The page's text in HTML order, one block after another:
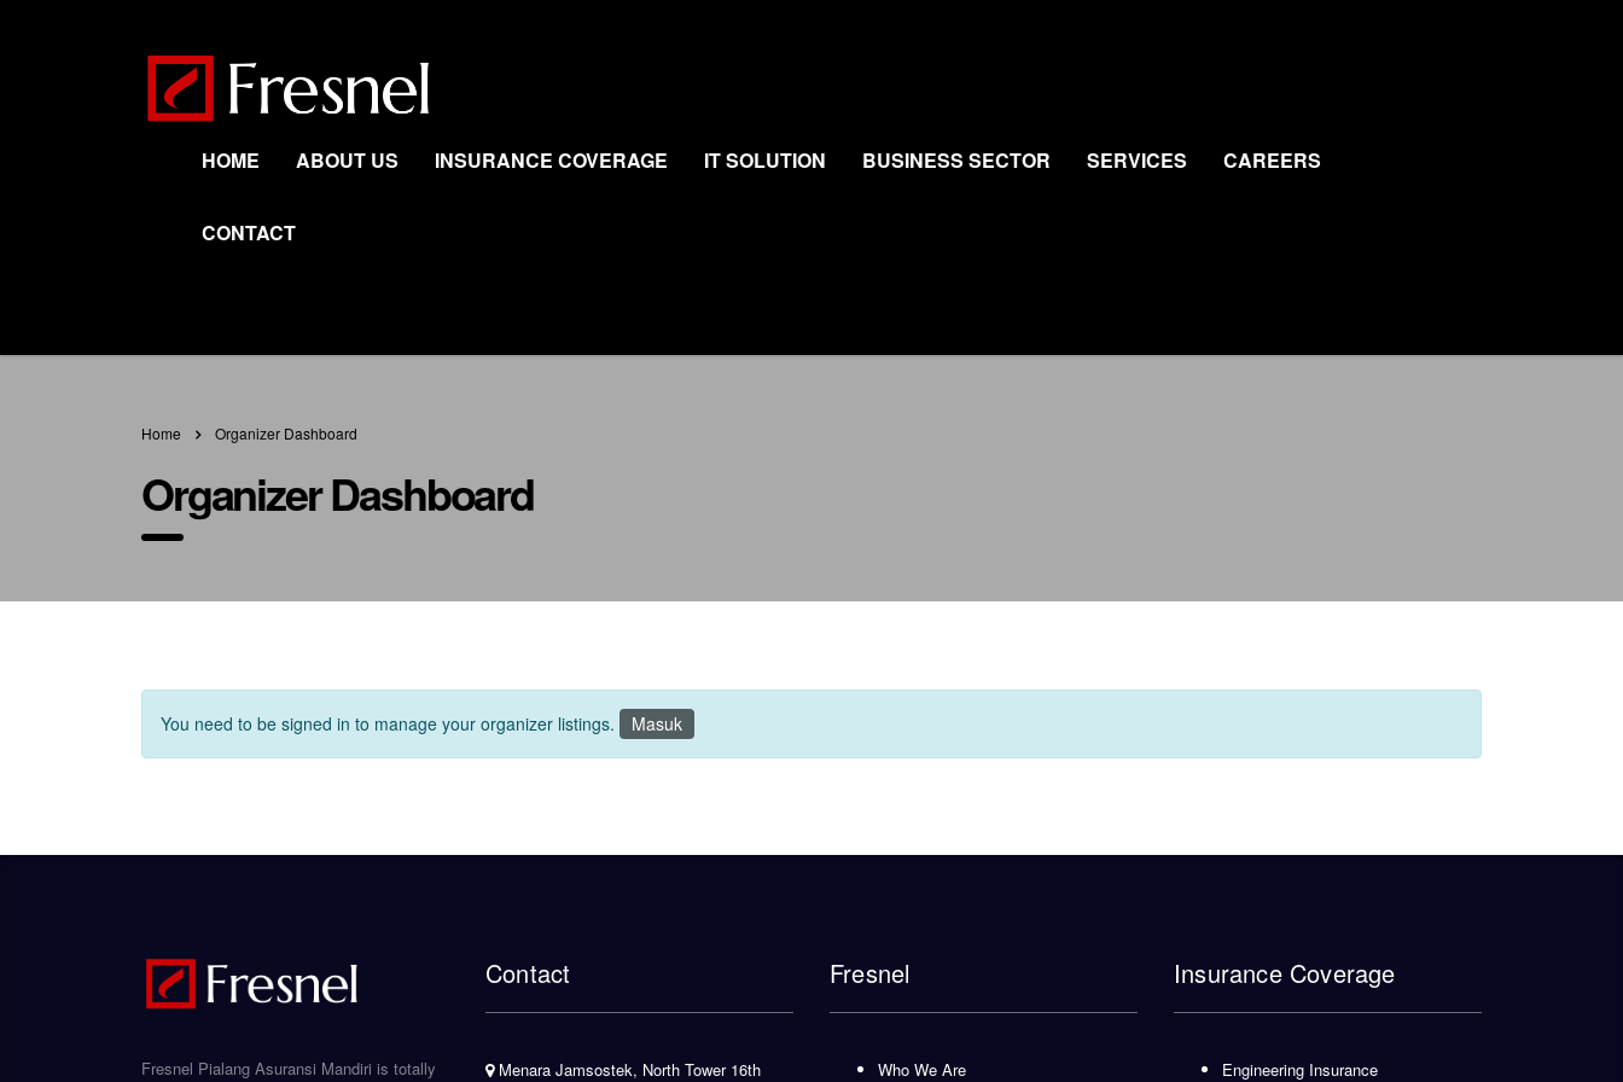
HOME ABOUT US INSURANCE COVERAGE IT SOLUTION BUSINESS SECTOR SERVICES CAREERS
CONTACT
Home Organizer Dashboard
Organizer Dashboard
You need to be signed in to manage your organizer listings. Masuk
Fresnel Pialang Asuransi Mandiri is totally
Contact
Menara Jamsostek, North Tower 16th
Fresnel
Who We Are
Insurance Coverage
Engineering Insurance